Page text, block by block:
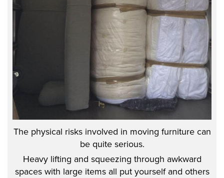
The physical risks involved in moving furniture can
be quite serious.
Heavy lifting and squeezing through awkward
spaces with large items all put yourself and others